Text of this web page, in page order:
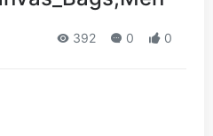
392 0 0